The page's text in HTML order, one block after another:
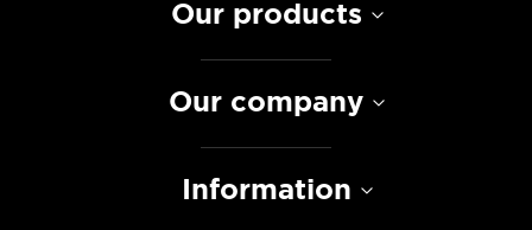
Our products
Our company
Information